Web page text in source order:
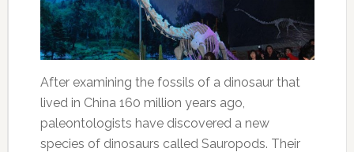
After examining the fossils of a dinosaur that
lived in China 160 million years ago,
paleontologists have discovered a new
species of dinosaurs called Sauropods. Their